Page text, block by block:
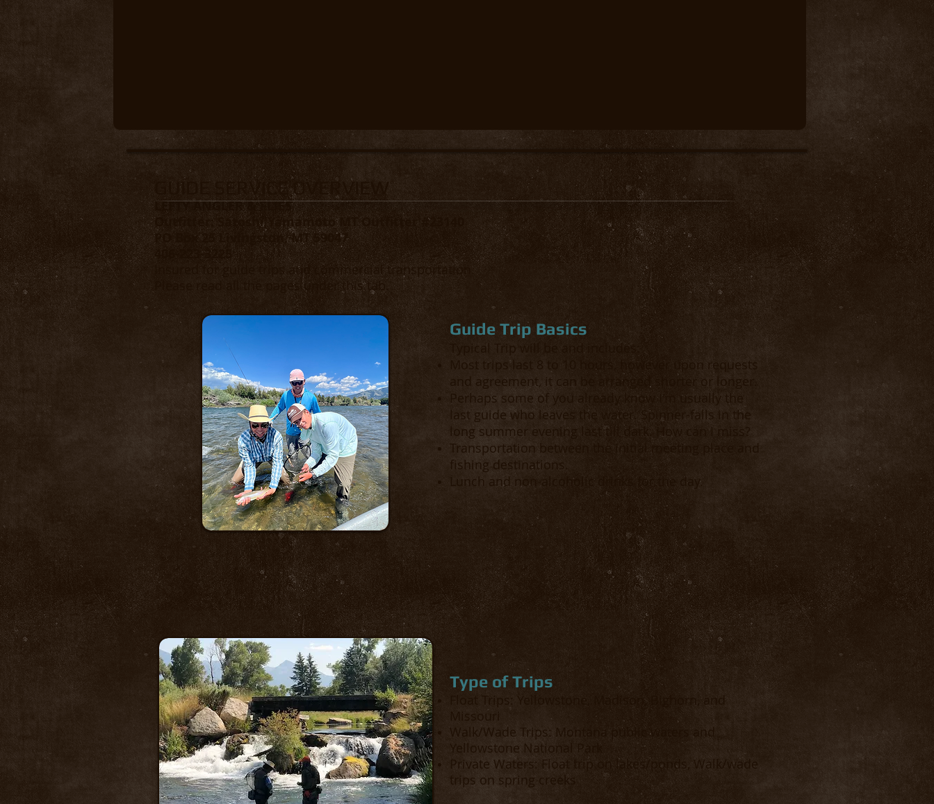
GUIDE SERVICE OVERVIEW
LEFTY ANGLER & FLIES
Outfitter: Satoshi Yamamoto MT Outfitter #23140
PO Box 25 Livingston, MT 59047
406-223-3225
Insured for guide trips and commercial transportation.
Please read all the pages under this tab.
Guide Trip Basics
Typical Trip will be and includes:
Most trips last 8 to 10 hours, however upon requests
and agreement, it can be arranged shorter or longer.
Perhaps some of you already know I'm usually the
last guide who leaves the water. Spinner-falls in the
long summer evening last till dark. How can I miss?
Transportation between the initial meeting place and
fishing destinations.
Lunch and non-alcoholic drinks for the day.
Type of Trips
Float Trips: Yellowstone, Madison, Bighorn, and
Missouri
Walk/Wade Trips: Montana public waters and
Yellowstone National Park
Private Waters: Float trip on lakes/ponds, Walk/wade
trips on spring creeks